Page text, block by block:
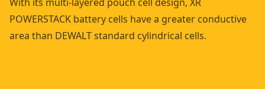
POWERSTACK battery cells have a greater conductive
area than DEWALT standard cylindrical cells.